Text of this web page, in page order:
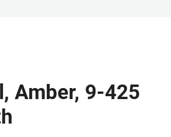
Amber, 9-425